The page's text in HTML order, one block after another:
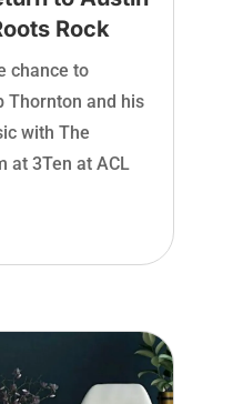
Rock
chance to
Thornton and his
with The
at 3Ten at ACL